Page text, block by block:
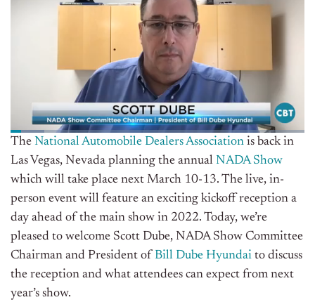
The National Automobile Dealers Association is back in
Las Vegas, Nevada planning the annual NADA Show
which will take place next March 10-13. The live, in-
person event will feature an exciting kickoff reception a
day ahead of the main show in 2022. Today, we’re
pleased to welcome Scott Dube, NADA Show Committee
Chairman and President of Bill Dube Hyundai to discuss
the reception and what attendees can expect from next
year’s show.